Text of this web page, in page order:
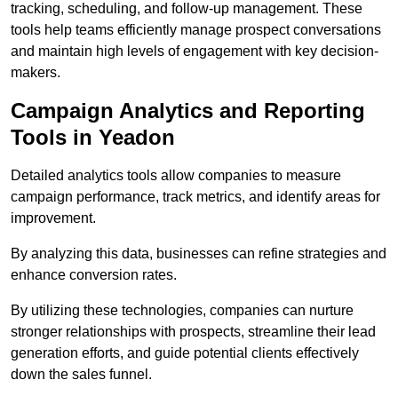
tracking, scheduling, and follow-up management. These
tools help teams efficiently manage prospect conversations
and maintain high levels of engagement with key decision-
makers.
Campaign Analytics and Reporting
Tools in Yeadon
Detailed analytics tools allow companies to measure
campaign performance, track metrics, and identify areas for
improvement.
By analyzing this data, businesses can refine strategies and
enhance conversion rates.
By utilizing these technologies, companies can nurture
stronger relationships with prospects, streamline their lead
generation efforts, and guide potential clients effectively
down the sales funnel.